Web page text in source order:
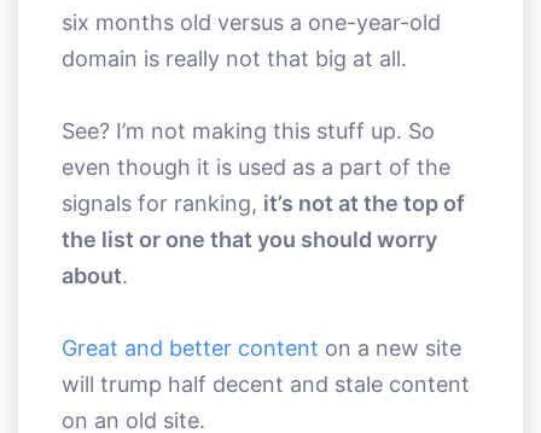
six months old versus a one-year-old
domain is really not that big at all.
See? I’m not making this stuff up. So
even though it is used as a part of the
signals for ranking, it’s not at the top of
the list or one that you should worry
about.
Great and better content on a new site
will trump half decent and stale content
on an old site.